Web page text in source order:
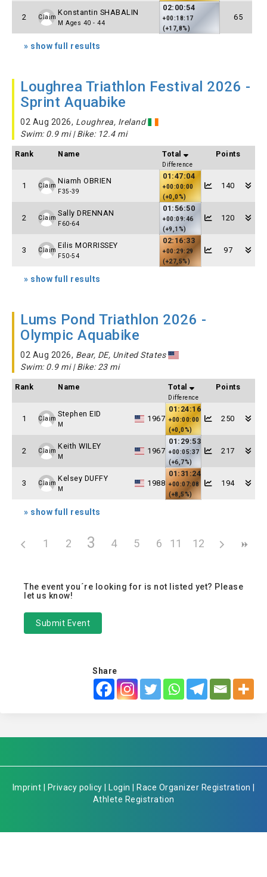
2 Claim
Konstantin SHABALIN
M Ages 40 - 44
02:00:54
+00:18:17
(+17,8%)
65
» show full results
Loughrea Triathlon Festival 2026 -
Sprint Aquabike
02 Aug 2026, Loughrea, Ireland
Swim: 0.9 mi | Bike: 12.4 mi
Rank Name Total
Difference
Points
1 Claim
Niamh OBRIEN
F35-39
01:47:04
+00:00:00
(+0,0%)
140
2 Claim
Sally DRENNAN
F60-64
01:56:50
+00:09:46
(+9,1%)
120
3 Claim
Eilis MORRISSEY
F50-54
02:16:33
+00:29:29
(+27,5%)
97
» show full results
Lums Pond Triathlon 2026 -
Olympic Aquabike
02 Aug 2026, Bear, DE, United States
Swim: 0.9 mi | Bike: 23 mi
Rank Name Total
Difference
Points
1 Claim
Stephen EID
M
1967
01:24:16
+00:00:00
(+0,0%)
250
2 Claim
Keith WILEY
M
1967
01:29:53
+00:05:37
(+6,7%)
217
3 Claim
Kelsey DUFFY
M
1988
01:31:24
+00:07:08
(+8,5%)
194
» show full results
1 2 3 4 5 6 7 8 9 10
11 12
The event you´re looking for is not listed yet? Please
let us know!
Submit Event
Share
Imprint Privacy policy Login Race Organizer Registration
Athlete Registration